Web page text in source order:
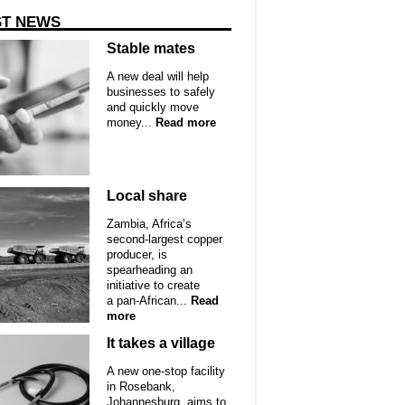
NEWS
Stable mates
A new deal will help
businesses to safely
and quickly move
money... Read more
Local share
Zambia, Africa’s
second-largest copper
producer, is
spearheading an
initiative to create
a pan-African... Read
more
It takes a village
A new one-stop facility
in Rosebank,
Johannesburg, aims to